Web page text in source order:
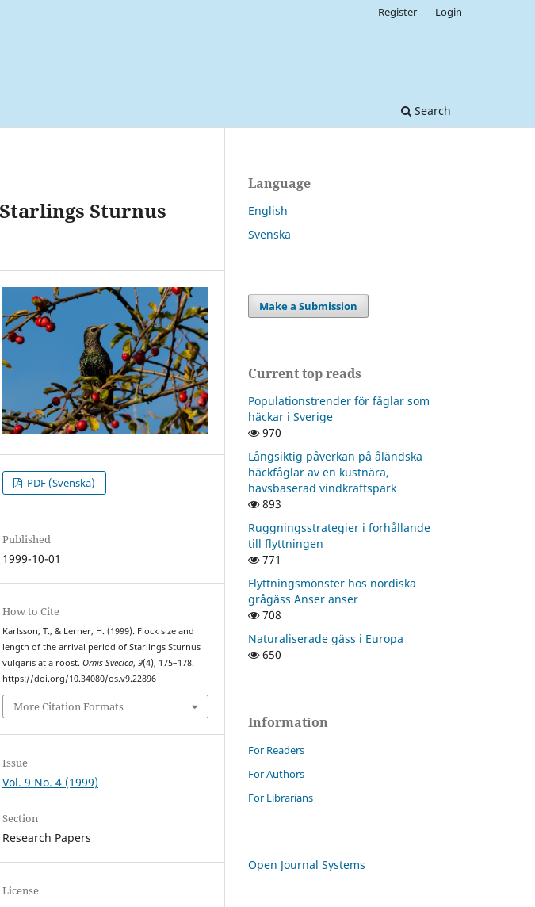
Search
Register Login
Sturnus
PDF (Svenska)
Published
1999-10-01
How to Cite
Karlsson, T., & Lerner, H. (1999). Flock size and
length of the arrival period of Starlings Sturnus
vulgaris at a roost.Ornis Svecica,9(4), 175–178.
https://doi.org/10.34080/os.v9.22896
More Citation Formats
Issue
Vol. 9 No. 4 (1999)
Section
Research Papers
License
Language
English
Svenska
Make a Submission
Current top reads
Populationstrender för fåglar som
häckar i Sverige
970
Långsiktig påverkan på åländska
häckfåglar av en kustnära,
havsbaserad vindkraftspark
893
Ruggningsstrategier i forhållande
till flyttningen
771
Flyttningsmönster hos nordiska
grågäss Anser anser
708
Naturaliserade gäss i Europa
650
Information
For Readers
For Authors
For Librarians
Open Journal Systems